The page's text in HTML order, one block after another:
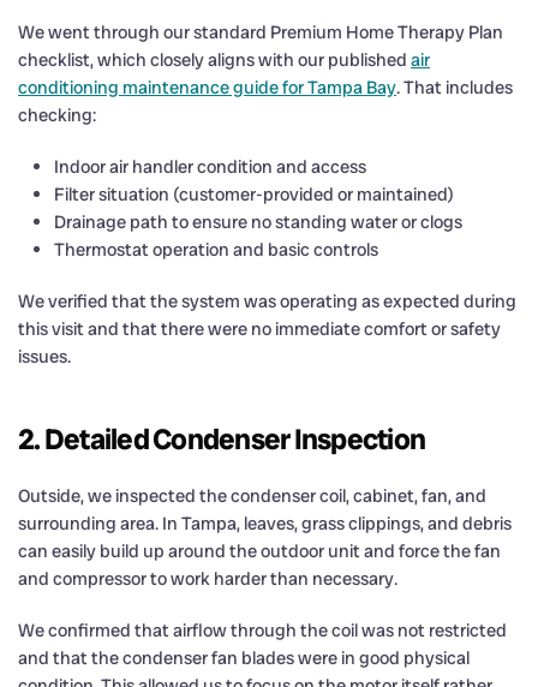
We went through our standard Premium Home Therapy Plan
checklist, which closely aligns with our published air
conditioning maintenance guide for Tampa Bay. That includes
checking:
Indoor air handler condition and access
Filter situation (customer-provided or maintained)
Drainage path to ensure no standing water or clogs
Thermostat operation and basic controls
We verified that the system was operating as expected during
this visit and that there were no immediate comfort or safety
issues.
2. Detailed Condenser Inspection
Outside, we inspected the condenser coil, cabinet, fan, and
surrounding area. In Tampa, leaves, grass clippings, and debris
can easily build up around the outdoor unit and force the fan
and compressor to work harder than necessary.
We confirmed that airflow through the coil was not restricted
and that the condenser fan blades were in good physical